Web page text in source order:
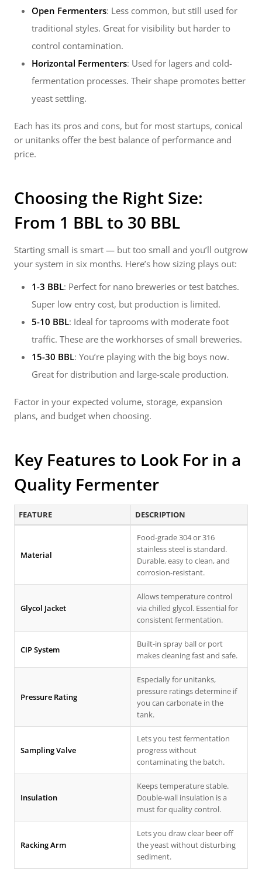
Open Fermenters: Less common, but still used for
traditional styles. Great for visibility but harder to
control contamination.
Horizontal Fermenters: Used for lagers and cold-
fermentation processes. Their shape promotes better
yeast settling.
Each has its pros and cons, but for most startups, conical
or unitanks offer the best balance of performance and
price.
Choosing the Right Size:
From 1 BBL to 30 BBL
Starting small is smart — but too small and you’ll outgrow
your system in six months. Here’s how sizing plays out:
1-3 BBL: Perfect for nano breweries or test batches.
Super low entry cost, but production is limited.
5-10 BBL: Ideal for taprooms with moderate foot
traffic. These are the workhorses of small breweries.
15-30 BBL: You’re playing with the big boys now.
Great for distribution and large-scale production.
Factor in your expected volume, storage, expansion
plans, and budget when choosing.
Key Features to Look For in a
Quality Fermenter
FEATURE DESCRIPTION
Material
Food-grade 304 or 316
stainless steel is standard.
Durable, easy to clean, and
corrosion-resistant.
Glycol Jacket
Allows temperature control
via chilled glycol. Essential for
consistent fermentation.
CIP System
Built-in spray ball or port
makes cleaning fast and safe.
Pressure Rating
Especially for unitanks,
pressure ratings determine if
you can carbonate in the
tank.
Sampling Valve
Lets you test fermentation
progress without
contaminating the batch.
Insulation
Keeps temperature stable.
Double-wall insulation is a
must for quality control.
Racking Arm
Lets you draw clear beer off
the yeast without disturbing
sediment.